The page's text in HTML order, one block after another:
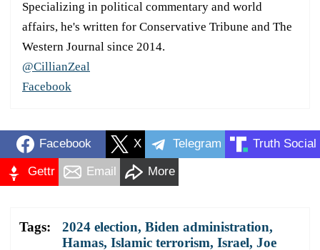
Specializing in political commentary and world
affairs, he's written for Conservative Tribune and The
Western Journal since 2014.
@CillianZeal
Facebook
Facebook X Telegram Truth Social
Gettr Email More
Tags: 2024 election, Biden administration,
Hamas, Islamic terrorism, Israel, Joe